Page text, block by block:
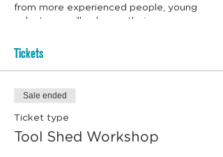
from more experienced people, young
volunteers will enhance their
supply the biscuits.
Tickets
Sale ended
Ticket type
Tool Shed Workshop